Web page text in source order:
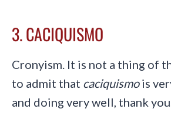
3. CACIQUISMO
Cronyism. It is not a thing of
to admit that caciquismois
and doing very well, thank